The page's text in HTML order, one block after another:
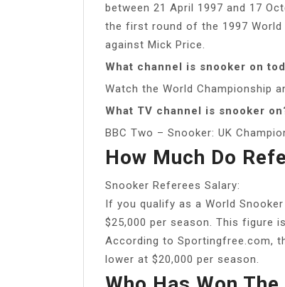
between 21 April 1997 and 17
the first round of the 1997 World
against Mick Price.
What channel is snooker on
Watch the World Championship
What TV channel is snooker
BBC Two – Snooker: UK
How Much Do
Snooker Referees Salary:
If you qualify as a World
$25,000 per season. This figure
According to Sportingfree.com,
lower at $20,000 per season.